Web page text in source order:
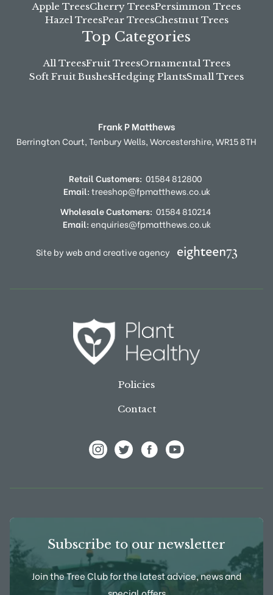
Apple TreesCherry TreesPersimmon Trees
Hazel TreesPear TreesChestnut Trees
Top Categories
All TreesFruit TreesOrnamental Trees
Soft Fruit BushesHedging PlantsSmall Trees
Frank P Matthews
Berrington Court,Tenbury Wells,Worcestershire,WR15 8TH
Retail Customers: 01584 812800
Email:treeshop@fpmatthews.co.uk
Wholesale Customers: 01584 810214
Email:enquiries@fpmatthews.co.uk
Site by web and creative agency
Policies
Contact
Subscribe to our newsletter
Join the Tree Club for the latest advice, news and